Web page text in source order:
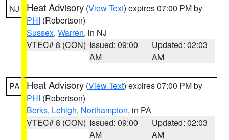
NJ Heat Advisory (View Text) expires 07:00 PM by
PHI (Robertson)
Sussex, Warren, in NJ
VTEC# 8 (CON) Issued: 09:00
AM
Updated: 02:03
AM
PA Heat Advisory (View Text) expires 07:00 PM by
PHI (Robertson)
Berks, Lehigh, Northampton, in PA
VTEC# 8 (CON) Issued: 09:00
AM
Updated: 02:03
AM